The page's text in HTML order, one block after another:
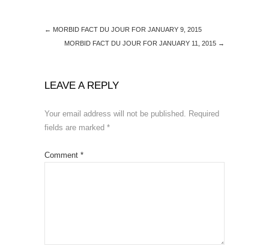
← MORBID FACT DU JOUR FOR JANUARY 9, 2015
MORBID FACT DU JOUR FOR JANUARY 11, 2015 →
LEAVE A REPLY
Your email address will not be published. Required
fields are marked *
Comment *